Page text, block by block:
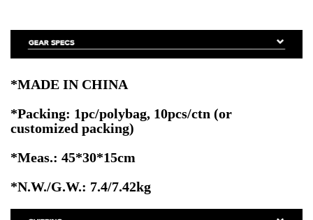
*MADE IN CHINA
*Packing: 1pc/polybag, 10pcs/ctn (or
customized packing)
*Meas.: 45*30*15cm
*N.W./G.W.: 7.4/7.42kg